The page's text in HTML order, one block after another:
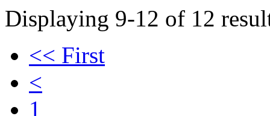
Displaying 9-12 of 12
<< First
<
1